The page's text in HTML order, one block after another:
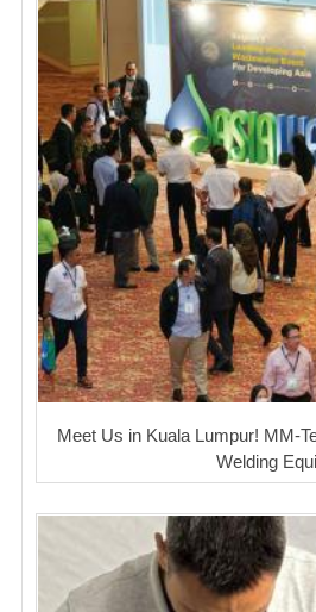
Meet Us in Kuala Lumpur! MM-
Welding Equi